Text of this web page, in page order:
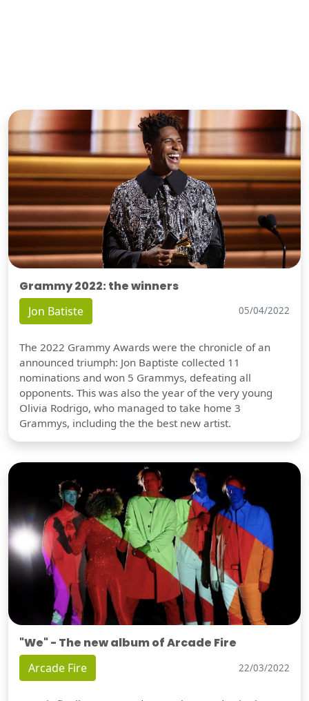
Grammy 2022: the winners
Jon Batiste 05/04/2022
The 2022 Grammy Awards were the chronicle of an
announced triumph: Jon Baptiste collected 11
nominations and won 5 Grammys, defeating all
opponents. This was also the year of the very young
Olivia Rodrigo, who managed to take home 3
Grammys, including the the best new artist.
"We" - The new album of Arcade Fire
Arcade Fire 22/03/2022